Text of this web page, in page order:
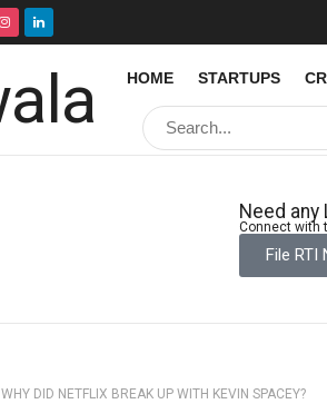
HOME STARTUPS
Need any
Connect with
File RTI
WHY DID NETFLIX BREAK UP WITH KEVIN SPACEY?